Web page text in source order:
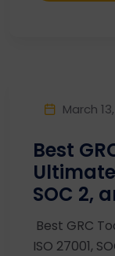
March
Best
Ultimate
SOC 2,
Best GRC
ISO 27001,